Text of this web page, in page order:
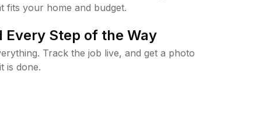
fits your home and budget.
Every Step of the Way
Track the job live, and get a photo
is done.